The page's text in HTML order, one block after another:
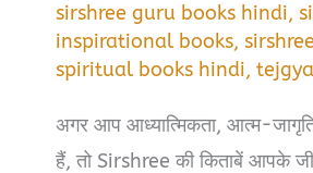
sirshree guru books hindi,
inspirational books,
spiritual books hindi,
अगर आप आध्यात्मिकता, आत्म-
हैं, तो Sirshree की किताबें आपके